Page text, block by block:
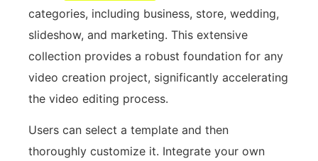
categories, including business, store, wedding,
slideshow, and marketing. This extensive
collection provides a robust foundation for any
video creation project, significantly accelerating
the video editing process.
Users can select a template and then
thoroughly customize it. Integrate your own